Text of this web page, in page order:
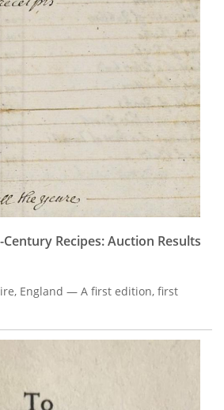
Recipes: Auction Results
England — A first edition, first